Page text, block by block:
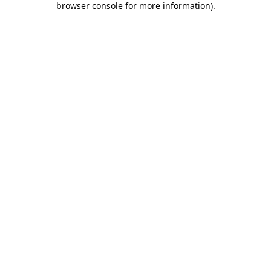
browser console for more information).